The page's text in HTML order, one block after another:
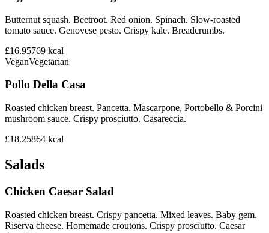
Butternut squash. Beetroot. Red onion. Spinach. Slow-roasted
tomato sauce. Genovese pesto. Crispy kale. Breadcrumbs.
£16.95769 kcal
VeganVegetarian
Pollo Della Casa
Roasted chicken breast. Pancetta. Mascarpone, Portobello & Porcini
mushroom sauce. Crispy prosciutto. Casareccia.
£18.25864 kcal
Salads
Chicken Caesar Salad
Roasted chicken breast. Crispy pancetta. Mixed leaves. Baby gem.
Riserva cheese. Homemade croutons. Crispy prosciutto. Caesar